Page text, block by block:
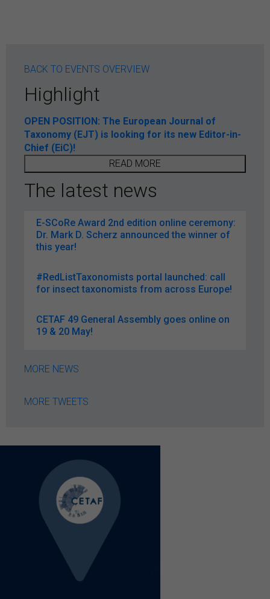
BACK TO EVENTS OVERVIEW
Highlight
OPEN POSITION: The European Journal of
Taxonomy (EJT) is looking for its new Editor-in-
Chief (EiC)!
READ MORE
The latest news
E-SCoRe Award 2nd edition online ceremony:
Dr. Mark D. Scherz announced the winner of
this year!
#RedListTaxonomists portal launched: call
for insect taxonomists from across Europe!
CETAF 49 General Assembly goes online on
19 & 20 May!
MORE NEWS
MORE TWEETS